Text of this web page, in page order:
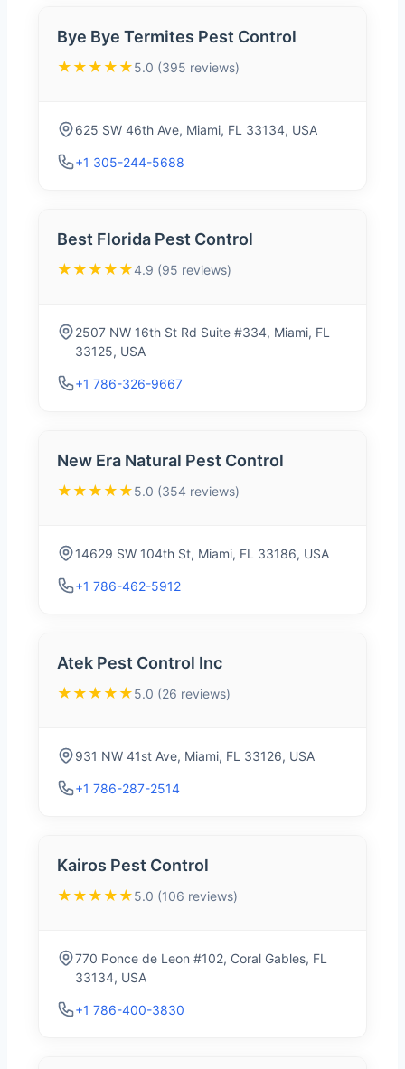
Bye Bye Termites Pest Control
★★★★★5.0 (395 reviews)
625 SW 46th Ave, Miami, FL 33134, USA
+1 305-244-5688
Best Florida Pest Control
★★★★★4.9 (95 reviews)
2507 NW 16th St Rd Suite #334, Miami, FL
33125, USA
+1 786-326-9667
New Era Natural Pest Control
★★★★★5.0 (354 reviews)
14629 SW 104th St, Miami, FL 33186, USA
+1 786-462-5912
Atek Pest Control Inc
★★★★★5.0 (26 reviews)
931 NW 41st Ave, Miami, FL 33126, USA
+1 786-287-2514
Kairos Pest Control
★★★★★5.0 (106 reviews)
770 Ponce de Leon #102, Coral Gables, FL
33134, USA
+1 786-400-3830